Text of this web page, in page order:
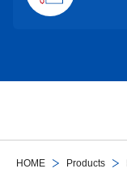
HOME Products